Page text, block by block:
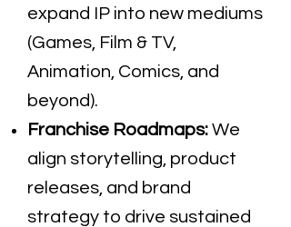
expand IP into new mediums
(Games, Film & TV,
Animation, Comics, and
beyond).
Franchise Roadmaps: We
align storytelling, product
releases, and brand
strategy to drive sustained